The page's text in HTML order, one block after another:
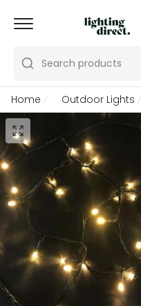
Search products
Home Outdoor Lights